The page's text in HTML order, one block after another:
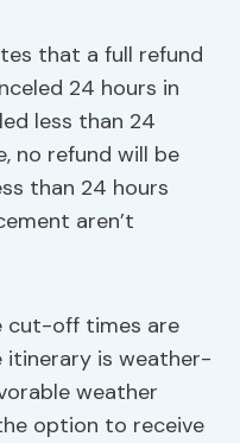
that a full refund
24 hours in
less than 24
no refund will be
than 24 hours
aren’t
cut-off times are
itinerary is weather-
weather
option to receive